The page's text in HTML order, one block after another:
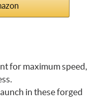
for maximum speed,
in these forged